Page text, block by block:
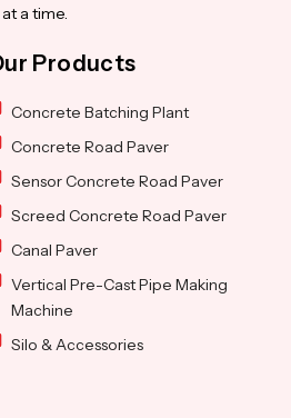
a time.
Products
Concrete Batching Plant
Concrete Road Paver
Sensor Concrete Road Paver
Screed Concrete Road Paver
Canal Paver
Vertical Pre-Cast Pipe Making
Machine
Silo & Accessories